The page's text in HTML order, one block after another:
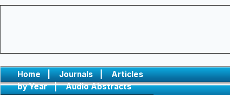
Home | Journals |
Articles
by Year
| Audio Abstracts